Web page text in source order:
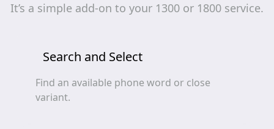
It’s a simple add‑on to your 1300 or 1800 service.
Search and Select
Find an available phone word or close
variant.